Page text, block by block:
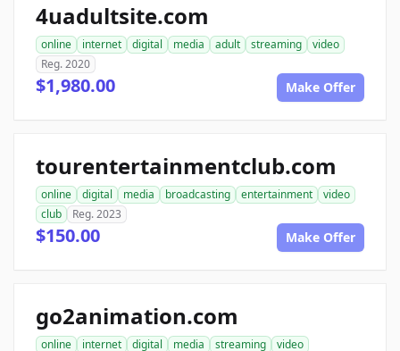
4uadultsite.com
online internet digital media adult streaming
video
Reg. 2020
$1,980.00 Make Offer
tourentertainmentclub.com
online digital media broadcasting entertainment
video
club
Reg. 2023
$150.00 Make Offer
go2animation.com
online internet digital media streaming
video